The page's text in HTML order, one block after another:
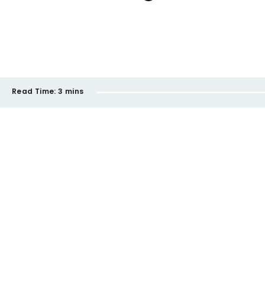
Read Time: 3 mins